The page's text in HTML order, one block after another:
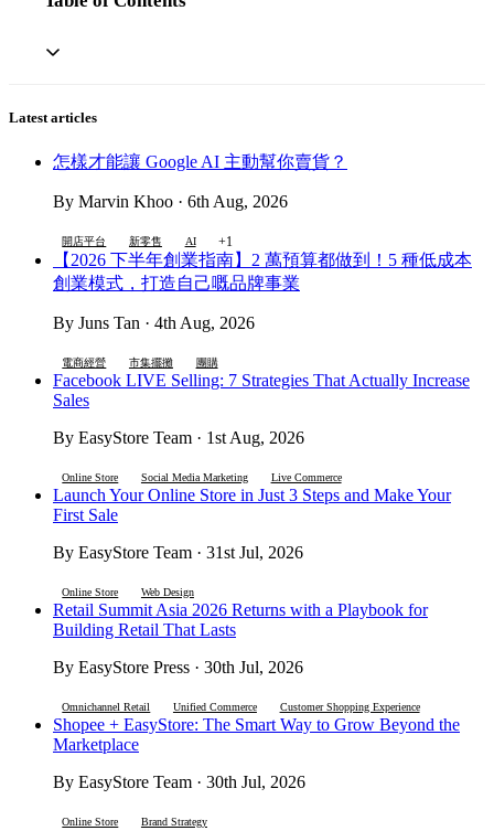
Latest articles
怎樣才能讓 Google AI 主動幫你賣貨？
By Marvin Khoo · 6th Aug, 2026
開店平台 新零售 AI +1
【2026 下半年創業指南】2 萬預算都做到！5 種低成本
創業模式，打造自己嘅品牌事業
By Juns Tan · 4th Aug, 2026
電商經營 市集擺攤 團購
Facebook LIVE Selling: 7 Strategies That Actually Increase
Sales
By EasyStore Team · 1st Aug, 2026
Online Store Social Media Marketing Live Commerce
Launch Your Online Store in Just 3 Steps and Make Your
First Sale
By EasyStore Team · 31st Jul, 2026
Online Store Web Design
Retail Summit Asia 2026 Returns with a Playbook for
Building Retail That Lasts
By EasyStore Press · 30th Jul, 2026
Omnichannel Retail Unified Commerce Customer Shopping Experience
Shopee + EasyStore: The Smart Way to Grow Beyond the
Marketplace
By EasyStore Team · 30th Jul, 2026
Online Store Brand Strategy